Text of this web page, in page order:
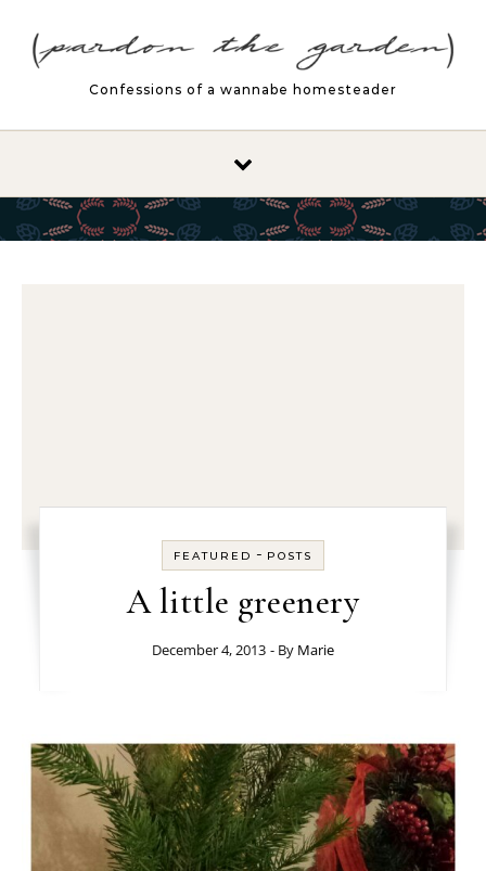
Confessions of a wannabe homesteader
FEATURED - POSTS
A little greenery
December 4, 2013 - By Marie